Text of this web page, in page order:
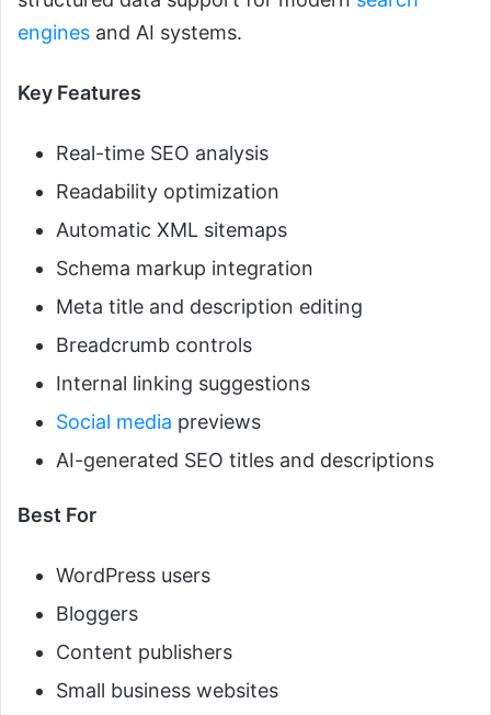
engines and AI systems.
Key Features
Real-time SEO analysis
Readability optimization
Automatic XML sitemaps
Schema markup integration
Meta title and description editing
Breadcrumb controls
Internal linking suggestions
Social media previews
AI-generated SEO titles and descriptions
Best For
WordPress users
Bloggers
Content publishers
Small business websites